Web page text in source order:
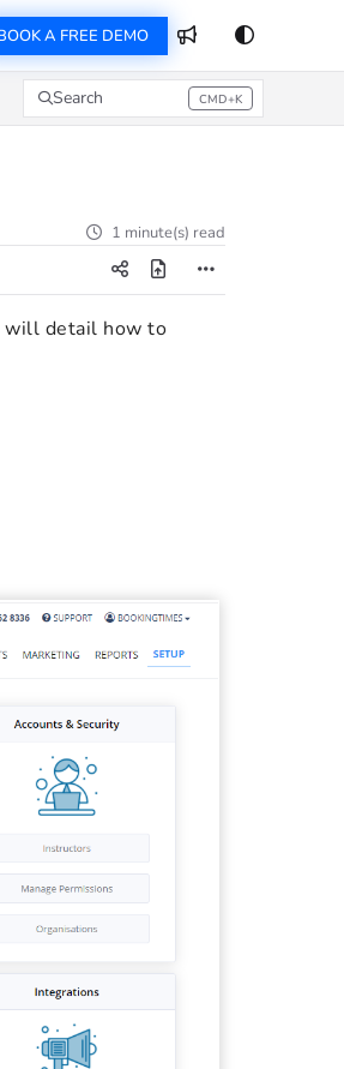
A FREE DEMO
Search CMD+K
Press CMD+K to open search
1 minute(s) read
will detail how to